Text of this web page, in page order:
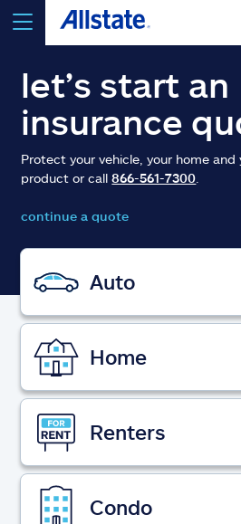
select a product toget a
Select a Product
go
Insurance & more
Resources
Claims
Help & support
Find an agent
let’s start an
insurance
Protect your vehicle, your home
product or call866-561-7300
continue a quote
Auto
Home
Renters
Condo